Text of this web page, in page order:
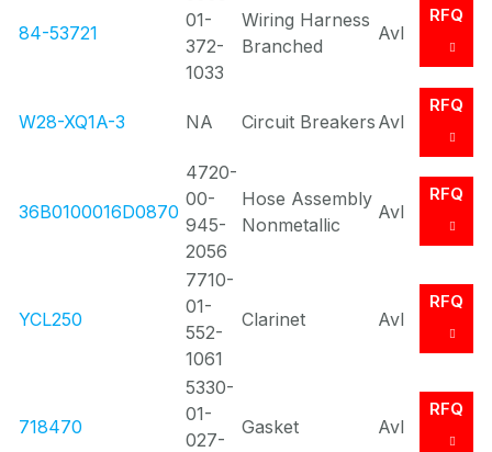
84-53721
01-
372-
1033
Wiring Harness
Branched
Avl
RFQ
W28-XQ1A-3 NA Circuit Breakers Avl
RFQ
36B0100016D0870
4720-
00-
945-
2056
Hose Assembly
Nonmetallic
Avl
RFQ
YCL250
7710-
01-
552-
1061
Clarinet Avl
RFQ
718470
5330-
01-
027-
Gasket Avl
RFQ